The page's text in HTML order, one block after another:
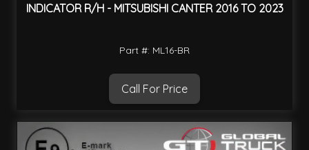
INDICATOR R/H - MITSUBISHI CANTER 2016 TO 2023
Part #: ML16-BR
Call For Price